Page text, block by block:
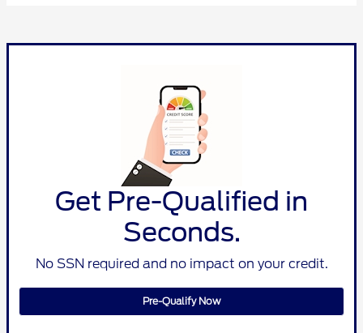
Get Pre-Qualified in
Seconds.
No SSN required and no impact on your credit.
Pre-Qualify Now